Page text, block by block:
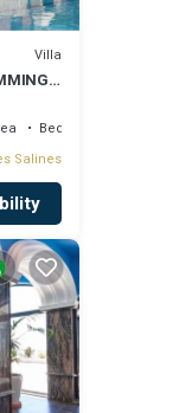
Villa
Bedding/Linens
Salines